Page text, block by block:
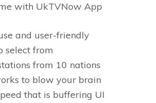
with UkTVNow App
and user-friendly
select from
from 10 nations
to blow your brain
that is buffering UI